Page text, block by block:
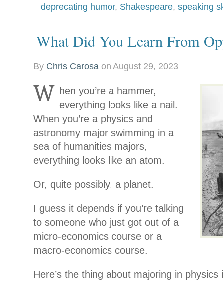
deprecating humor, Shakespeare, speaking
What Did You Learn From
By Chris Carosa on August 29, 2023
W hen you’re a hammer,
everything looks like a nail.
When you’re a physics and
astronomy major swimming in a
sea of humanities majors,
everything looks like an atom.
Or, quite possibly, a planet.
I guess it depends if you’re talking
to someone who just got out of a
micro-economics course or a
macro-economics course.
Here’s the thing about majoring in